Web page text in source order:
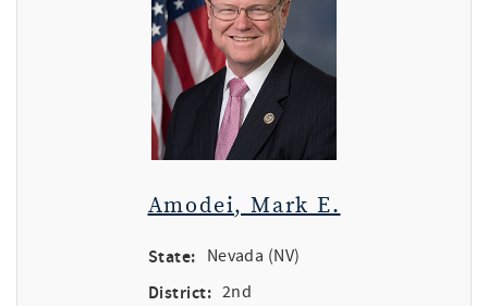
Amodei, Mark E.
State: Nevada (NV)
District: 2nd